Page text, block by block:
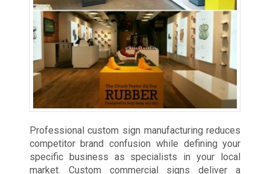
Professional custom sign manufacturing reduces
competitor brand confusion while defining your
specific business as specialists in your local
market. Custom commercial signs deliver a